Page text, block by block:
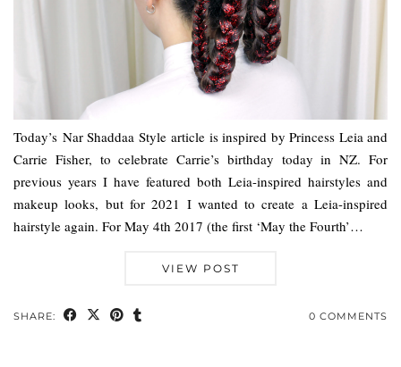
Today’s Nar Shaddaa Style article is inspired by Princess Leia and
Carrie Fisher, to celebrate Carrie’s birthday today in NZ. For
previous years I have featured both Leia-inspired hairstyles and
makeup looks, but for 2021 I wanted to create a Leia-inspired
hairstyle again. For May 4th 2017 (the first ‘May the Fourth’…
VIEW POST
SHARE: 0 COMMENTS